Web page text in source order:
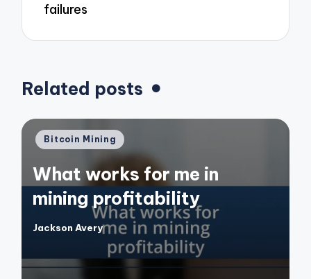
failures
Related posts
Posted
Bitcoin Mining
What works for me in
mining profitability
Posted
Jackson Avery